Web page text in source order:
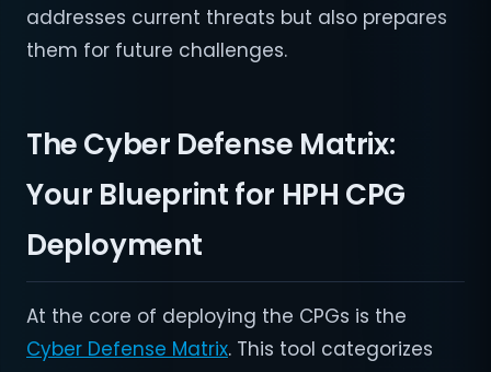
addresses current threats but also prepares
them for future challenges.
The Cyber Defense Matrix:
Your Blueprint for HPH CPG
Deployment
At the core of deploying the CPGs is the
Cyber Defense Matrix. This tool categorizes